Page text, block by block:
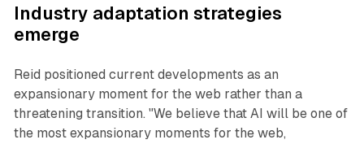
Industry adaptation strategies
emerge
Reid positioned current developments as an
expansionary moment for the web rather than a
threatening transition. "We believe that AI will be one of
the most expansionary moments for the web,